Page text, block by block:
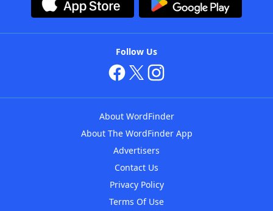
Follow Us
About WordFinder
About The WordFinder App
Advertisers
Contact Us
Privacy Policy
Terms Of Use